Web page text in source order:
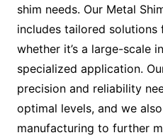
shim needs. Our Metal
includes tailored
whether it’s a large-scale
specialized application.
precision and reliability
optimal levels, and we
manufacturing to further